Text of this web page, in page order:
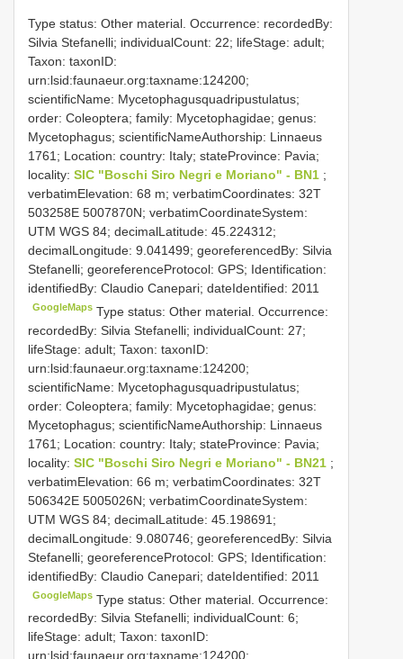
Type status: Other material. Occurrence: recordedBy:
Silvia Stefanelli; individualCount: 22; lifeStage: adult;
Taxon: taxonID:
urn:lsid:faunaeur.org:taxname:124200;
scientificName: Mycetophagusquadripustulatus;
order: Coleoptera; family: Mycetophagidae; genus:
Mycetophagus; scientificNameAuthorship: Linnaeus
1761; Location: country: Italy; stateProvince: Pavia;
locality: SIC "Boschi Siro Negri e Moriano" - BN1 ;
verbatimElevation: 68 m; verbatimCoordinates: 32T
503258E 5007870N; verbatimCoordinateSystem:
UTM WGS 84; decimalLatitude: 45.224312;
decimalLongitude: 9.041499; georeferencedBy: Silvia
Stefanelli; georeferenceProtocol: GPS; Identification:
identifiedBy: Claudio Canepari; dateIdentified: 2011
GoogleMaps Type status: Other material. Occurrence:
recordedBy: Silvia Stefanelli; individualCount: 27;
lifeStage: adult; Taxon: taxonID:
urn:lsid:faunaeur.org:taxname:124200;
scientificName: Mycetophagusquadripustulatus;
order: Coleoptera; family: Mycetophagidae; genus:
Mycetophagus; scientificNameAuthorship: Linnaeus
1761; Location: country: Italy; stateProvince: Pavia;
locality: SIC "Boschi Siro Negri e Moriano" - BN21 ;
verbatimElevation: 66 m; verbatimCoordinates: 32T
506342E 5005026N; verbatimCoordinateSystem:
UTM WGS 84; decimalLatitude: 45.198691;
decimalLongitude: 9.080746; georeferencedBy: Silvia
Stefanelli; georeferenceProtocol: GPS; Identification:
identifiedBy: Claudio Canepari; dateIdentified: 2011
GoogleMaps Type status: Other material. Occurrence:
recordedBy: Silvia Stefanelli; individualCount: 6;
lifeStage: adult; Taxon: taxonID:
urn:lsid:faunaeur.org:taxname:124200;